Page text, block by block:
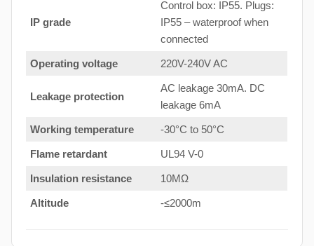
IP grade
Control box: IP55. Plugs:
IP55 – waterproof when
connected
Operating voltage 220V-240V AC
Leakage protection
AC leakage 30mA. DC
leakage 6mA
Working temperature -30°C to 50°C
Flame retardant UL94 V-0
Insulation resistance 10MΩ
Altitude -≤2000m